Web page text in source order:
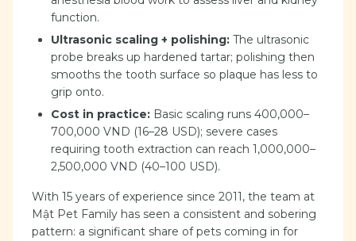
function.
Ultrasonic scaling + polishing: The ultrasonic
probe breaks up hardened tartar; polishing then
smooths the tooth surface so plaque has less to
grip onto.
Cost in practice: Basic scaling runs 400,000–
700,000 VND (16–28 USD); severe cases
requiring tooth extraction can reach 1,000,000–
2,500,000 VND (40–100 USD).
With 15 years of experience since 2011, the team at
Mật Pet Family has seen a consistent and sobering
pattern: a significant share of pets coming in for